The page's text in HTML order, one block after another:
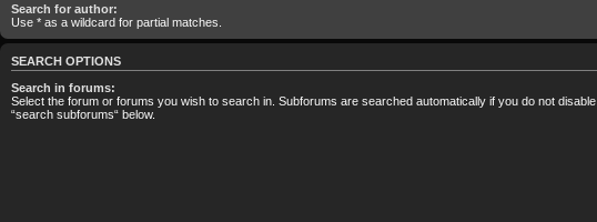
Search for author:
Use * as a wildcard for partial matches.
SEARCH OPTIONS
Search in forums:
Select the forum or forums you wish to search in. Subforums are searched automatically if you do not disable
“search subforums“ below.